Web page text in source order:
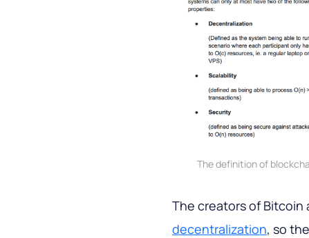
The definition of
The creators of Bitcoin
decentralization, so